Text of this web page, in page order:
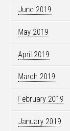
June 2019
May 2019
April 2019
March 2019
February 2019
January 2019